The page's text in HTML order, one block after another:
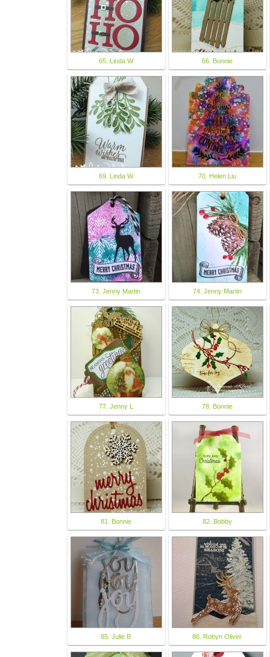
65. Linda W 66. Bonnie
69. Linda W 70. Helen Liu
73. Jenny Martin 74. Jenny Martin
77. Jenny L 78. Bonnie
81. Bonnie 82. Bobby
85. Julie B 86. Robyn Oliver